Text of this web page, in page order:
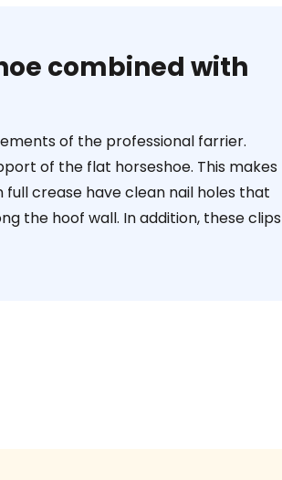
combined with
of the professional farrier.
of the flat horseshoe. This makes
crease have clean nail holes that
the hoof wall. In addition, these clips